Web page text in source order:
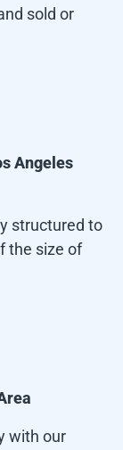
sold or
Angeles
structured to
the size of
with our